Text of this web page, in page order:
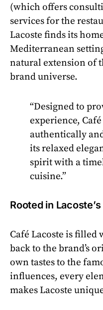
(which offers
services for the
Lacoste finds its
Mediterranean
natural extension of
brand universe.
“Designed to
experience, Café
authentically
its relaxed
spirit with a
cuisine.”
Rooted in
Café Lacoste is
back to the brand’s
own tastes to the
influences, every
makes Lacoste